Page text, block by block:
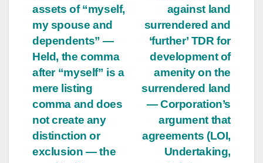
against land
surrendered and
‘further’ TDR for
development of
amenity on the
surrendered land
— Corporation’s
argument that
agreements (LOI,
Undertaking,
assets of “myself,
my spouse and
dependents” —
Held, the comma
after “myself” is a
mere listing
comma and does
not create any
distinction or
exclusion — the